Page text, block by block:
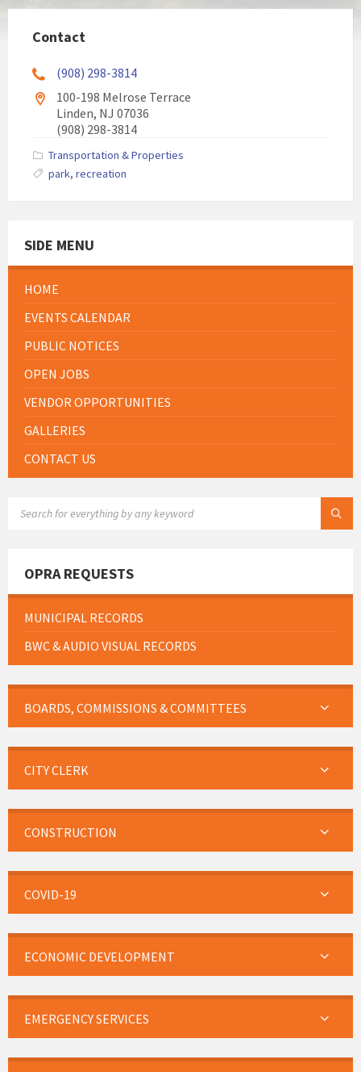
Contact
(908) 298-3814
100-198 Melrose Terrace
Linden, NJ 07036
(908) 298-3814
Transportation & Properties
park, recreation
SIDE MENU
HOME
EVENTS CALENDAR
PUBLIC NOTICES
OPEN JOBS
VENDOR OPPORTUNITIES
GALLERIES
CONTACT US
OPRA REQUESTS
MUNICIPAL RECORDS
BWC & AUDIO VISUAL RECORDS
BOARDS, COMMISSIONS & COMMITTEES
CITY CLERK
CONSTRUCTION
COVID-19
ECONOMIC DEVELOPMENT
EMERGENCY SERVICES